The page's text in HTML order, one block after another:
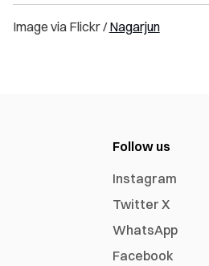
Image via Flickr /Nagarjun
Follow us
Instagram
Twitter X
WhatsApp
Facebook